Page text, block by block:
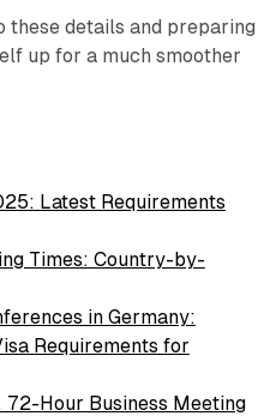
these details and preparing
up for a much smoother
Latest Requirements
Times: Country-by-
in Germany:
Requirements for
72-Hour Business Meeting